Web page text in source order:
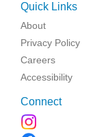
Quick Links
About
Privacy Policy
Careers
Accessibility
Connect